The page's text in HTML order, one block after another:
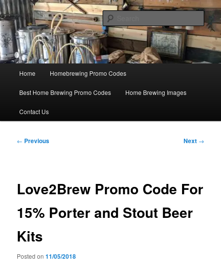
Skip
to
primary
contentHome Brewing Coupons
Save Big On Home Brewing Equipment and Supplies at
HomebrewingCoupon.com with these homebrewing promo codes and
homebrewing coupons.
Home Homebrewing Promo Codes
Best Home Brewing Promo Codes Home Brewing Images
Contact Us
Post
← Previous Next →
Love2Brew Promo Code For
15% Porter and Stout Beer
Kits
Posted on11/05/2018